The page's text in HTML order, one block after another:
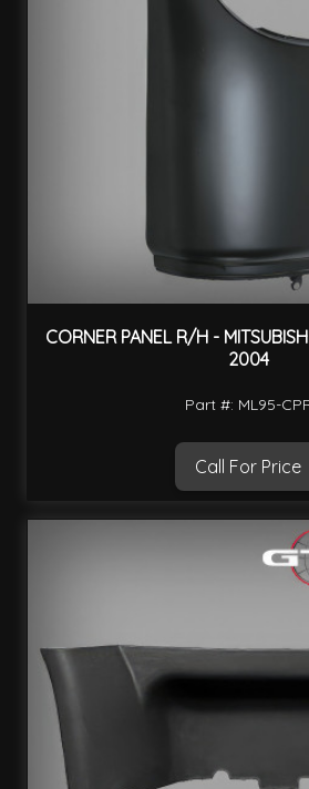
CORNER PANEL R/H -
2004
Part #: ML95-
Call For Price